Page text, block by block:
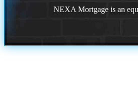
NEXA Mortgage is an